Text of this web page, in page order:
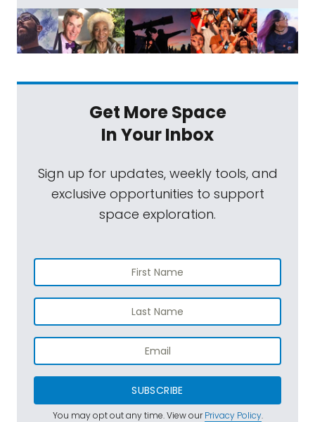
Get More Space
In Your Inbox
Sign up for updates, weekly tools, and
exclusive opportunities to support
space exploration.
SUBSCRIBE
You may opt out any time. View ourPrivacy Policy.